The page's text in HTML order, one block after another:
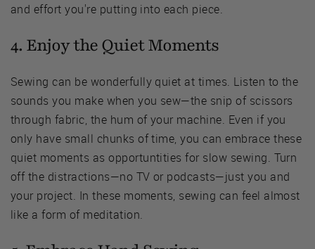
and effort you're putting into each piece.
4. Enjoy the Quiet Moments
Sewing can be wonderfully quiet at times. Listen to the
sounds you make when you sew—the snip of scissors
through fabric, the hum of your machine. Even if you
only have small chunks of time, you can embrace these
quiet moments as opportuntities for slow sewing. Turn
off the distractions—no TV or podcasts—just you and
your project. In these moments, sewing can feel almost
like a form of meditation.